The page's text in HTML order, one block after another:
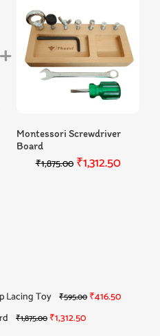
Montessori Screwdriver
Board
₹1,875.00 ₹1,312.50
Lacing Toy ₹595.00 ₹416.50
₹1,875.00 ₹1,312.50